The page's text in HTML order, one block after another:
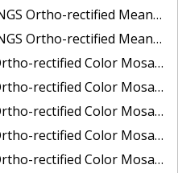
Water Color Mosaic of Lane, Douglas, and Coos Counties, Oregon
Near-infrared Mosaic of Lane, Douglas, and Coos Counties, Oregon
Color Mosaic of Astoria, Oregon
of Bangor, Bremerton and Manchester, Washington
of Barrow to Delong Mountain Terminal, Alaska
Color Mosaic of Boston, MA
Mosaic of Delong Mountain Terminal, Alaska